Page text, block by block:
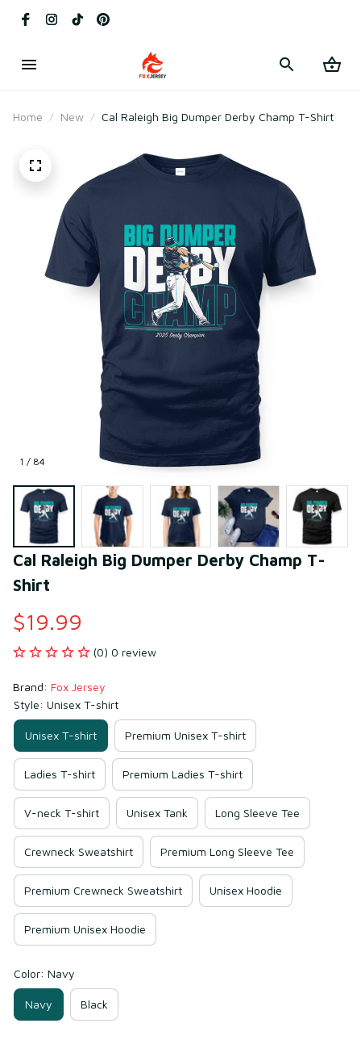
Home New Cal Raleigh Big Dumper Derby Champ T-Shirt
1 / 84
Cal Raleigh Big Dumper Derby Champ T-
Shirt
$19.99
(0) 0 review
Brand: Fox Jersey
Style: Unisex T-shirt
Unisex T-shirt Premium Unisex T-shirt
Ladies T-shirt Premium Ladies T-shirt
V-neck T-shirt Unisex Tank Long Sleeve Tee
Crewneck Sweatshirt Premium Long Sleeve Tee
Premium Crewneck Sweatshirt Unisex Hoodie
Premium Unisex Hoodie
Color: Navy
Navy Black